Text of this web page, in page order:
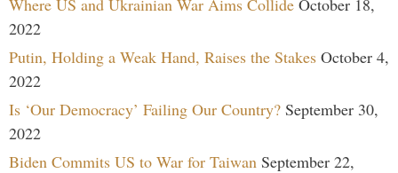
Where US and Ukrainian War Aims Collide October 18,
2022
Putin, Holding a Weak Hand, Raises the Stakes October 4,
2022
Is ‘Our Democracy’ Failing Our Country? September 30,
2022
Biden Commits US to War for Taiwan September 22,